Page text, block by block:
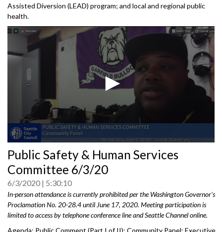
Assisted Diversion (LEAD) program; and local and regional public
health.
seconds
of
0
Public Safety & Human Services
Committee 6/3/20
6/3/2020 5:30:10
In-person attendance is currently prohibited per the Washington Governor's
Proclamation No. 20-28.4 until June 17, 2020. Meeting participation is
limited to access by telephone conference line and Seattle Channel online.